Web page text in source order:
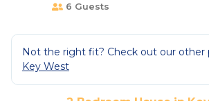
6 Guests
Not the right fit? Check out our other
Key West